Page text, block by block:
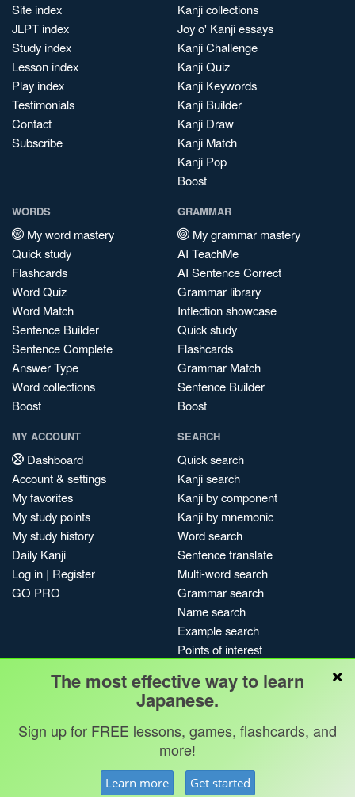
Site index
JLPT index
Study index
Lesson index
Play index
Testimonials
Contact
Subscribe
Kanji collections
Joy o' Kanji essays
Kanji Challenge
Kanji Quiz
Kanji Keywords
Kanji Builder
Kanji Draw
Kanji Match
Kanji Pop
Boost
WORDS
My word mastery
Quick study
Flashcards
Word Quiz
Word Match
Sentence Builder
Sentence Complete
Answer Type
Word collections
Boost
GRAMMAR
My grammar mastery
AI TeachMe
AI Sentence Correct
Grammar library
Inflection showcase
Quick study
Flashcards
Grammar Match
Sentence Builder
Boost
MY ACCOUNT
Dashboard
Account & settings
My favorites
My study points
My study history
Daily Kanji
Log in | Register
GO PRO
SEARCH
Quick search
Kanji search
Kanji by component
Kanji by mnemonic
Word search
Sentence translate
Multi-word search
Grammar search
Name search
Example search
Points of interest
My search history
Search index
Blog
Terms & conditions
Kanshudo 2025
×
The most effective way to learn
Japanese.
Sign up for FREE lessons, games, flashcards, and
more!
Learn more Get started